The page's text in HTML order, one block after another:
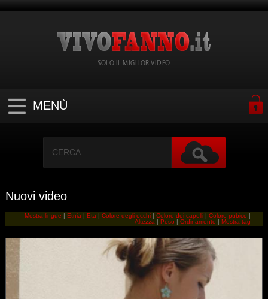
SOLO IL MIGLIOR VIDEO
MENÙ
Nuovi video
Mostra lingue |Etnia |Eta |Colore degli occhi |Colore dei capelli |Colore pubico |
Altezza |Peso |Ordinamento |Mostra tag